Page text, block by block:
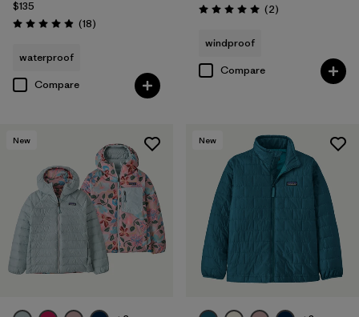
$135
Rating: 4.9 / 5 (18Reviews
)
waterproof
Compare
Rating: 5.0 / 5 (2Reviews
)
windproof
Compare
New New